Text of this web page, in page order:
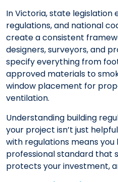
In Victoria, state legislation
regulations, and national
create a consistent
designers, surveyors, and
specify everything from
approved materials to
window placement for
ventilation.
Understanding building
your project isn’t just
with regulations means
professional standard that
protects your investment,